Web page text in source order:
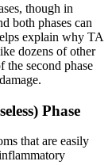
though in
both phases can
explain why TA
dozens of other
the second phase
Phase
that are easily